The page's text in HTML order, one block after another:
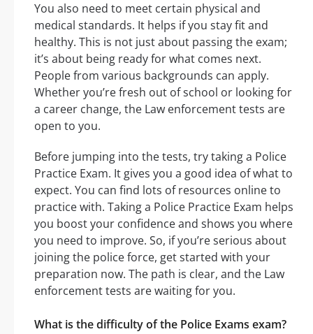
You also need to meet certain physical and
medical standards. It helps if you stay fit and
healthy. This is not just about passing the exam;
it’s about being ready for what comes next.
People from various backgrounds can apply.
Whether you’re fresh out of school or looking for
a career change, the Law enforcement tests are
open to you.
Before jumping into the tests, try taking a Police
Practice Exam. It gives you a good idea of what to
expect. You can find lots of resources online to
practice with. Taking a Police Practice Exam helps
you boost your confidence and shows you where
you need to improve. So, if you’re serious about
joining the police force, get started with your
preparation now. The path is clear, and the Law
enforcement tests are waiting for you.
What is the difficulty of the Police Exams exam?